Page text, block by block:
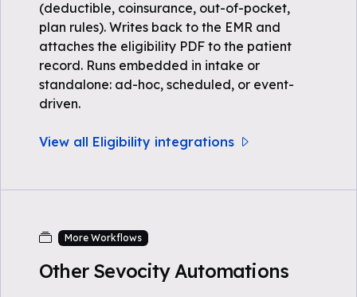
(deductible, coinsurance, out-of-pocket,
plan rules). Writes back to the EMR and
attaches the eligibility PDF to the patient
record. Runs embedded in intake or
standalone: ad-hoc, scheduled, or event-
driven.
View all Eligibility integrations
More Workflows
Other Sevocity Automations